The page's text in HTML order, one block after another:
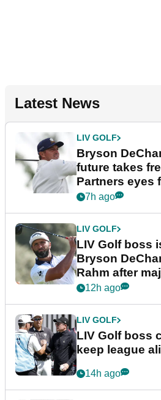
Latest News
LIV GOLF
Bryson
future takes
Partners eyes
7h ago
LIV GOLF
LIV Golf boss
Bryson
Rahm after
announcement
12h ago
LIV GOLF
LIV Golf boss
keep league
14h ago